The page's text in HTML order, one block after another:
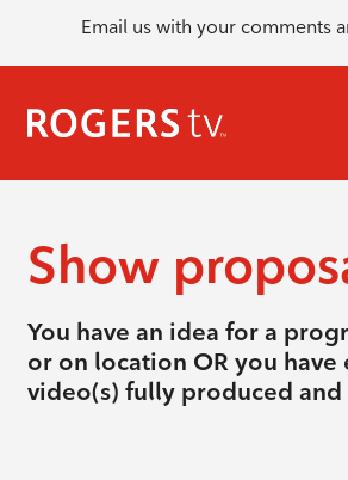
Email us with your comments
Show
You have an idea for a
or on location OR you have
video(s) fully produced and